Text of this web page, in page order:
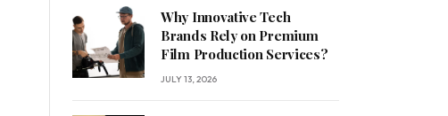
Why Innovative Tech
Brands Rely on Premium
Film Production Services?
JULY 13, 2026